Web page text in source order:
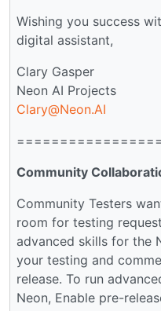
Wishing you success
digital assistant,
Clary Gasper
Neon AI Projects
Clary@Neon.AI
Community
Community Testers
room for testing
advanced skills for the
your testing and
release. To run
Neon, Enable pre-